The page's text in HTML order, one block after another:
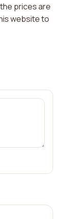
prices are
website to